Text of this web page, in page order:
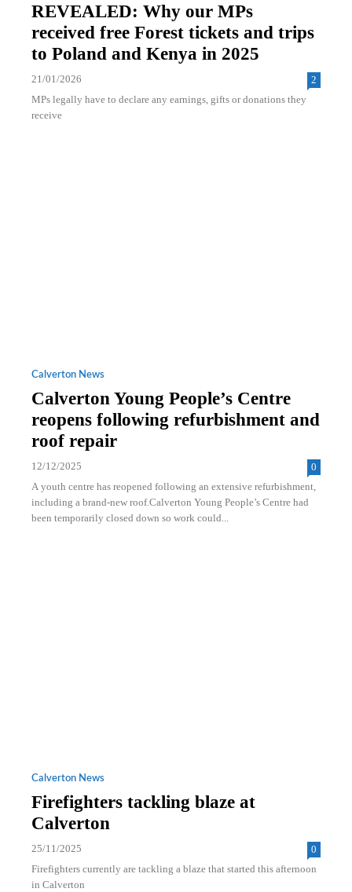
REVEALED: Why our MPs
received free Forest tickets and trips
to Poland and Kenya in 2025
21/01/2026
2
MPs legally have to declare any earnings, gifts or donations they
receive
Calverton News
Calverton Young People’s Centre
reopens following refurbishment and
roof repair
12/12/2025
0
A youth centre has reopened following an extensive refurbishment,
including a brand-new roof.Calverton Young People’s Centre had
been temporarily closed down so work could...
Calverton News
Firefighters tackling blaze at
Calverton
25/11/2025
0
Firefighters currently are tackling a blaze that started this afternoon
in Calverton